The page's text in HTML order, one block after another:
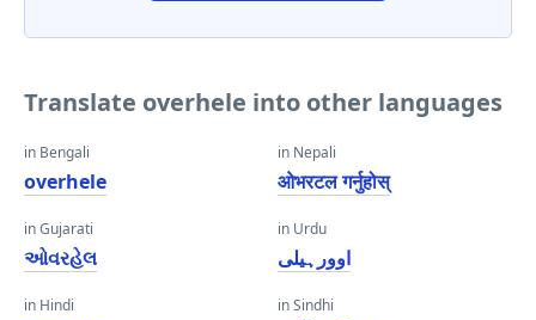
Translate overhele into other languages
in Bengali
overhele
in Gujarati
ઓવરહેલ
in Hindi
in Nepali
ओभरटल गर्नुहोस्
in Urdu
اوورہیلی
in Sindhi